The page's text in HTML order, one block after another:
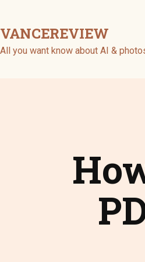
content
VANCEREVIEW
All you want know about AI &